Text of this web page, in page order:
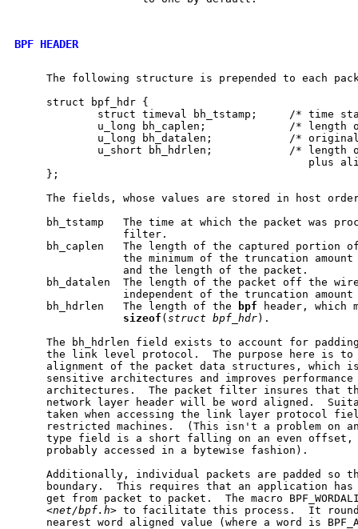
BPF HEADER
The following structure is prepended to each
     struct bpf_hdr {
struct timeval bh_tstamp;     /* time
u_long bh_caplen;             /* length
u_long bh_datalen;            /*
u_short bh_hdrlen;            /* length
plus
     };
The fields, whose values are stored in host
bh_tstamp   The time at which the packet was
                 filter.
bh_caplen   The length of the captured portion
the minimum of the truncation
                 and the length of the packet.
bh_datalen  The length of the packet off the
independent of the truncation
     bh_hdrlen   The length of the
bpf header, which
sizeof (struct bpf_hdr).
The bh_hdrlen field exists to account for
the link level protocol.  The purpose here is to
alignment of the packet data structures, which
sensitive architectures and improves performance
architectures.  The packet filter insures that
network layer header will be word aligned.
taken when accessing the link layer protocol
restricted machines.  (This isn't a problem on
type field is a short falling on an even
     probably accessed in a bytewise fashion).
Additionally, individual packets are padded so
boundary.  This requires that an application
get from packet to packet.  The macro
     <
net/bpf.h> to facilitate this process.  It
nearest word aligned value (where a word is